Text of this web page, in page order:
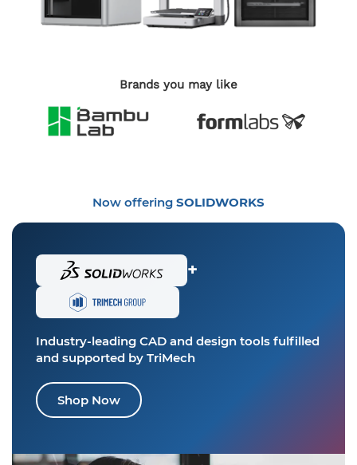
Brands you may like
Now offering SOLIDWORKS
+
Industry-leading CAD and design tools fulfilled
and supported by TriMech
Shop Now